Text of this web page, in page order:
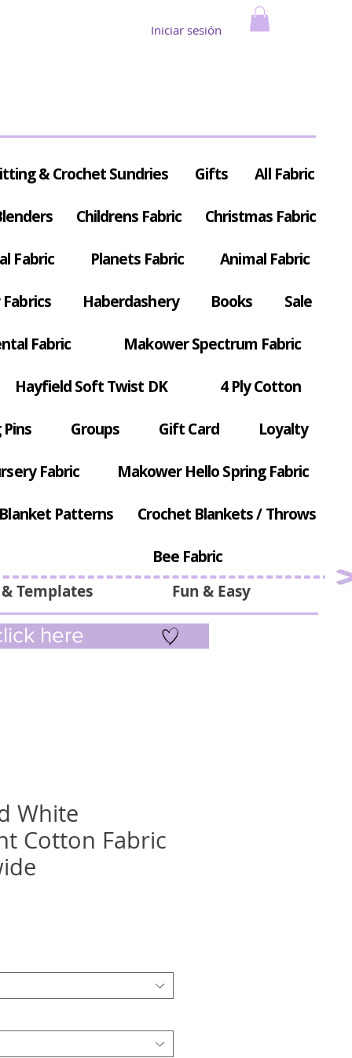
Iniciar sesión
Fun & Easy
Templates
& Crochet Sundries Gifts All Fabric
Childrens Fabric Christmas Fabric
Fabric Planets Fabric Animal Fabric
Haberdashery Books Sale
Fabric Makower Spectrum Fabric
Hayfield Soft Twist DK 4 Ply Cotton
Groups Gift Card Loyalty
Fabric Makower Hello Spring Fabric
Patterns Crochet Blankets / Throws
Bee Fabric
here
White
Cotton Fabric